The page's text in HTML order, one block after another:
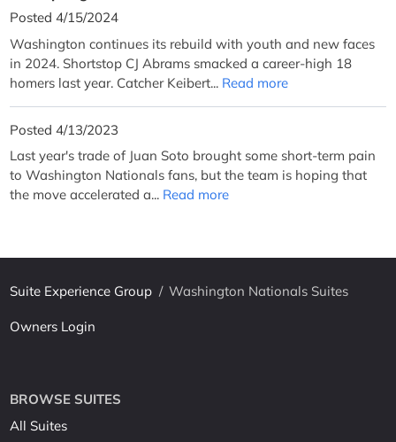
Posted 4/15/2024
Washington continues its rebuild with youth and new faces
in 2024. Shortstop CJ Abrams smacked a career-high 18
homers last year. Catcher Keibert... Read more
Posted 4/13/2023
Last year's trade of Juan Soto brought some short-term pain
to Washington Nationals fans, but the team is hoping that
the move accelerated a... Read more
Suite Experience Group / Washington Nationals Suites
Owners Login
BROWSE SUITES
All Suites